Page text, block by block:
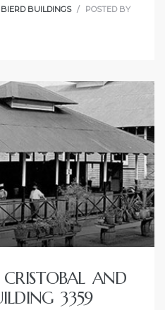
BUILDINGS
POSTED BY
AND
3359